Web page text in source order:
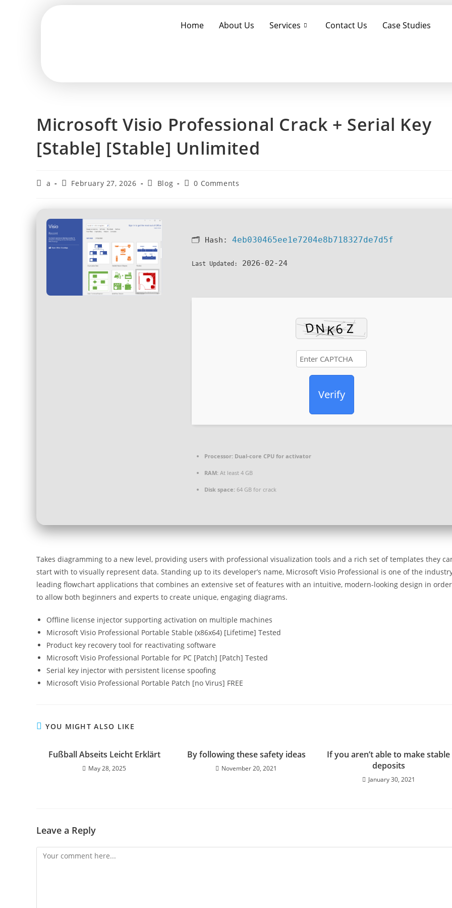
Home About Us Services Contact Us Case Studies
Microsoft Visio Professional Crack + Serial Key
[Stable] [Stable] Unlimited
a February 27, 2026 Blog 0 Comments
🗂 Hash: 4eb030465ee1e7204e8b718327de7d5f
Last Updated: 2026-02-24
Verify
Processor: Dual-core CPU for activator
RAM: At least 4 GB
Disk space: 64 GB for crack
Takes diagramming to a new level, providing users with professional visualization tools and a rich set of templates they
start with to visually represent data. Standing up to its developer’s name, Microsoft Visio Professional is one of the
leading flowchart applications that combines an extensive set of features with an intuitive, modern-looking design in order
to allow both beginners and experts to create unique, engaging diagrams.
Offline license injector supporting activation on multiple machines
Microsoft Visio Professional Portable Stable (x86x64) [Lifetime] Tested
Product key recovery tool for reactivating software
Microsoft Visio Professional Portable for PC [Patch] [Patch] Tested
Serial key injector with persistent license spoofing
Microsoft Visio Professional Portable Patch [no Virus] FREE
YOU MIGHT ALSO LIKE
Fußball Abseits Leicht Erklärt
May 28, 2025
By following these safety ideas
November 20, 2021
If you aren’t able to make stable
deposits
January 30, 2021
Leave a Reply